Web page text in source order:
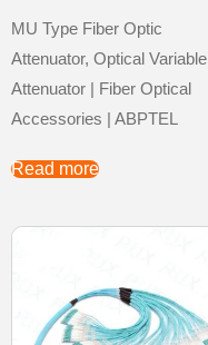
MU Type Fiber Optic
Attenuator, Optical Variable
Attenuator | Fiber Optical
Accessories | ABPTEL
Read more